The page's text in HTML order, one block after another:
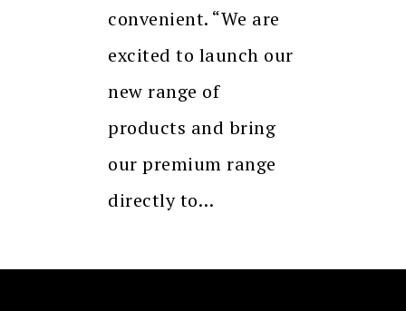
convenient. “We are
excited to launch our
new range of
products and bring
our premium range
directly to…